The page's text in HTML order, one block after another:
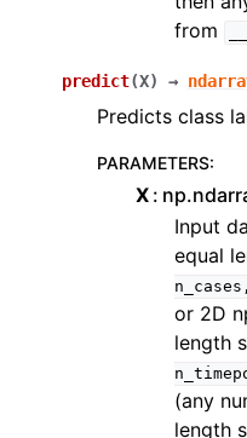
from
predict(X) →
Predicts class
PARAMETERS:
X
Input
equal
n_cases,
or 2D
length
(any
length